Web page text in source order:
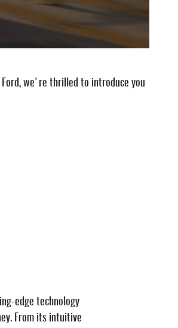
we're thrilled to introduce you
edge technology
From its intuitive